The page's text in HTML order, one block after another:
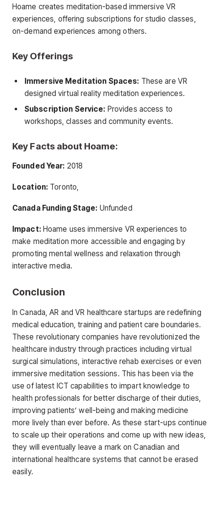
Hoame creates meditation-based immersive VR
experiences, offering subscriptions for studio classes,
on-demand experiences among others.
Key Offerings
Immersive Meditation Spaces: These are VR
designed virtual reality meditation experiences.
Subscription Service: Provides access to
workshops, classes and community events.
Key Facts about Hoame:
Founded Year: 2018
Location: Toronto,
Canada Funding Stage: Unfunded
Impact:Hoame uses immersive VR experiences to
make meditation more accessible and engaging by
promoting mental wellness and relaxation through
interactive media.
Conclusion
In Canada, AR and VR healthcare startups are redefining
medical education, training and patient care boundaries.
These revolutionary companies have revolutionized the
healthcare industry through practices including virtual
surgical simulations, interactive rehab exercises or even
immersive meditation sessions. This has been via the
use of latest ICT capabilities to impart knowledge to
health professionals for better discharge of their duties,
improving patients’ well-being and making medicine
more lively than ever before. As these start-ups continue
to scale up their operations and come up with new ideas,
they will eventually leave a mark on Canadian and
international healthcare systems that cannot be erased
easily.